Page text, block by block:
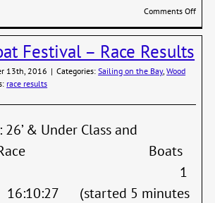
Comments Offon
Festival – Race Results
13th, 2016 | Categories:Sailing on the Bay,Wood
race results
& Under Class and
Race Boats
1
(started 5 minutes